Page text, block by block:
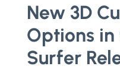
New 3D
Options
Surfer